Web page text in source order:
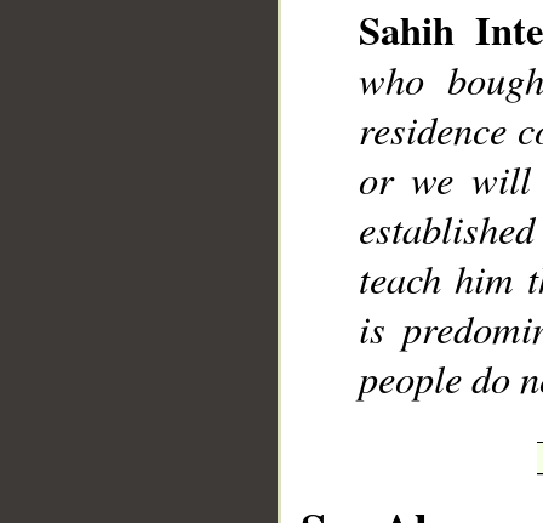
Sahih
who
residence
or we will
teach him
is
people do